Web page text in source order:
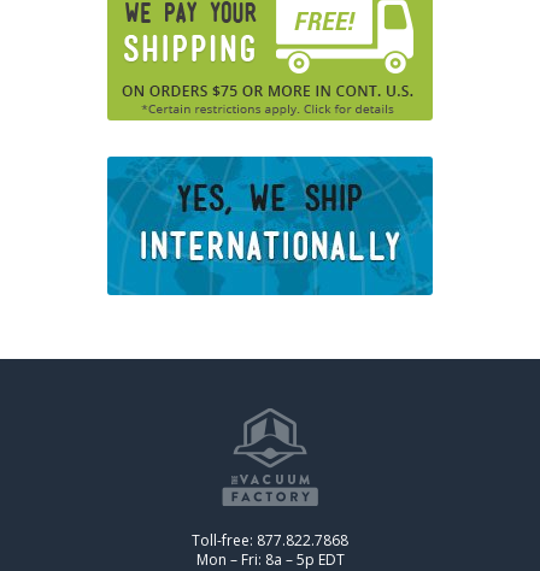
Toll-free: 877.822.7868
Mon – Fri: 8a – 5p EDT